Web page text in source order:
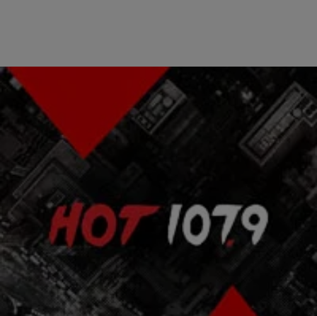
ENTERTAINMENT NEWS|Atlanta's Hottest Hip Hop
Wyclef & Sean Penn End Feud At Concert
Wyclef Jean and actor Sean Penn ended their bitter feud on
Saturday night in New York City. The two bumped into each other at
Haitian band T-Vice’s show at BB Kings in Times Square.